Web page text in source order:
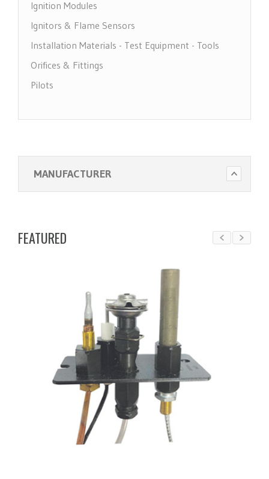
Ignition Modules
Ignitors & Flame Sensors
Installation Materials - Test Equipment - Tools
Orifices & Fittings
Pilots
MANUFACTURER
FEATURED